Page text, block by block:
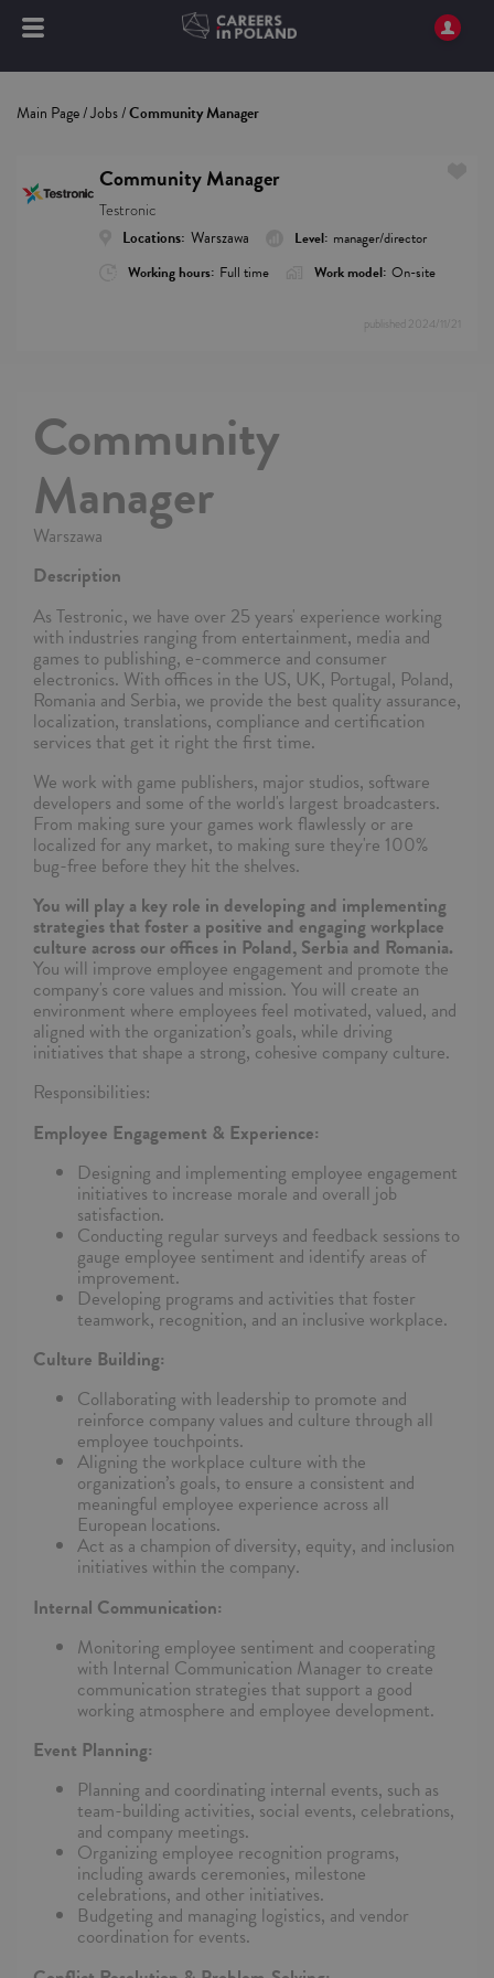
Main Page/Jobs/Community Manager
Community Manager
Testronic
Locations: Warszawa Level: manager/director
Working hours: Full time Work model: On-site
published 2024/11/21
Community
Manager
Warszawa
Description
As Testronic, we have over 25 years' experience working
with industries ranging from entertainment, media and
games to publishing, e-commerce and consumer
electronics. With offices in the US, UK, Portugal, Poland,
Romania and Serbia, we provide the best quality assurance,
localization, translations, compliance and certification
services that get it right the first time.
We work with game publishers, major studios, software
developers and some of the world's largest broadcasters.
From making sure your games work flawlessly or are
localized for any market, to making sure they're 100%
bug-free before they hit the shelves.
You will play a key role in developing and implementing
strategies that foster a positive and engaging workplace
culture across our offices in Poland, Serbia and Romania.
You will improve employee engagement and promote the
company's core values and mission. You will create an
environment where employees feel motivated, valued, and
aligned with the organization’s goals, while driving
initiatives that shape a strong, cohesive company culture.
Responsibilities:
Employee Engagement & Experience:
Designing and implementing employee engagement
initiatives to increase morale and overall job
satisfaction.
Conducting regular surveys and feedback sessions to
gauge employee sentiment and identify areas of
improvement.
Developing programs and activities that foster
teamwork, recognition, and an inclusive workplace.
Culture Building:
Collaborating with leadership to promote and
reinforce company values and culture through all
employee touchpoints.
Aligning the workplace culture with the
organization’s goals, to ensure a consistent and
meaningful employee experience across all
European locations.
Act as a champion of diversity, equity, and inclusion
initiatives within the company.
Internal Communication:
Monitoring employee sentiment and cooperating
with Internal Communication Manager to create
communication strategies that support a good
working atmosphere and employee development.
Event Planning:
Planning and coordinating internal events, such as
team-building activities, social events, celebrations,
and company meetings.
Organizing employee recognition programs,
including awards ceremonies, milestone
celebrations, and other initiatives.
Budgeting and managing logistics, and vendor
coordination for events.